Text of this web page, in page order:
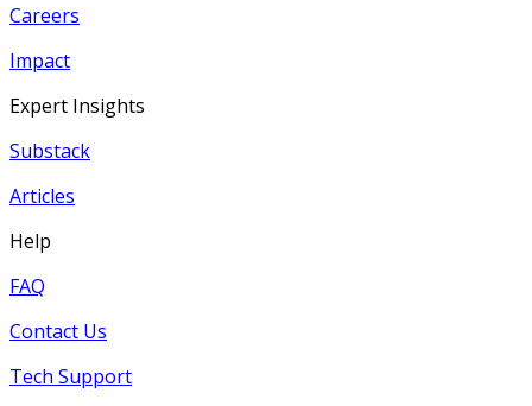
Careers
Impact
Expert Insights
Substack
Articles
Help
FAQ
Contact Us
Tech Support